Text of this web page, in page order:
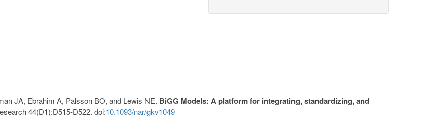
JA, Ebrahim A, Palsson BO, and Lewis NE. BiGG Models: A platform for integrating, standardizing, and
44(D1):D515-D522. doi:10.1093/nar/gkv1049